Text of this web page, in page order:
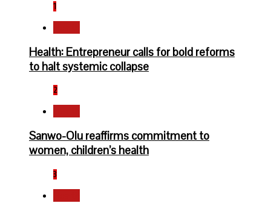
1
Health: Entrepreneur calls for bold reforms
to halt systemic collapse
2
Sanwo-Olu reaffirms commitment to
women, children’s health
3